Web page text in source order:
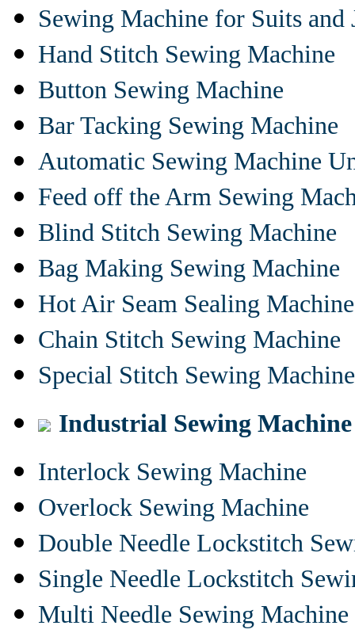
Sewing Machine for Suits and
Hand Stitch Sewing Machine
Button Sewing Machine
Bar Tacking Sewing Machine
Automatic Sewing Machine
Feed off the Arm Sewing
Blind Stitch Sewing Machine
Bag Making Sewing Machine
Hot Air Seam Sealing Machine
Chain Stitch Sewing Machine
Special Stitch Sewing Machine
Industrial Sewing Machine
Interlock Sewing Machine
Overlock Sewing Machine
Double Needle Lockstitch
Single Needle Lockstitch
Multi Needle Sewing Machine